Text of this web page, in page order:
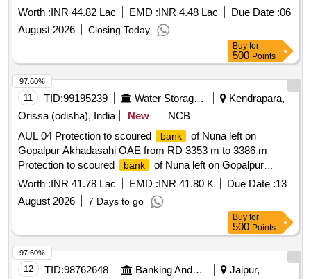
Vadakkekara Village of Meenachil Taluk with in Erattupeta
SRO and Kottayam district belonging to Sri. Renjith
Krishna.M Bounded On the North : Parekkattu compund and
private Road on the East : Porperty of Rohini Bhai
madappattu on the South : Property of Arathi, madappattu on
the West : Property of Renjith krishna. 2. All that part and
parcel of 3.64 ares of property in Sy. No.318/1-6,B1-59, of
Poonjar Vadakkekara Village of Meenachil Taluk with in
Erattupeta SRO and Kottayam district belonging to Sri.
Renjith Krishna.M Bounded On the North : Property of Rohini
Bhai on the East : Property of Unnikrishnan nair and
Panchayat Road on the South : Property of Renjith krishna
on the West : Property of Prekkattil
Worth :INR 44.82 Lac EMD :INR 4.48 Lac Due Date :06
August 2026
Closing Today
Buy for
500 Points
11 TID:99195239
Kendrapara,
Orissa (odisha), India
New
NCB
AUL 04 Protection to scoured
bank
of Nuna left on
Gopalpur Akhadasahi OAE from RD 3353 m to 3386 m
Protection to scoured
bank
of Nuna left on Gopalpur
Akhadasahi OAE from RD 3353 m to 3386 m
Worth :INR 41.78 Lac EMD :INR 41.80 K Due Date :13
August 2026
7 Days to go
97.60%
Buy for
500 Points
12 TID:98762648
Jaipur,
97.60%